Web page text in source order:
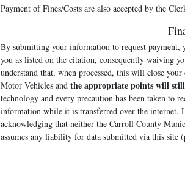
Payment of Fines/Costs are also accepted by the
By submitting your information to request payment,
you as listed on the citation, consequently waiving
understand that, when processed, this will close
Motor Vehicles and the appropriate points will
technology and every precaution has been taken to
information while it is transferred over the internet.
acknowledging that neither the Carroll County
assumes any liability for data submitted via this site